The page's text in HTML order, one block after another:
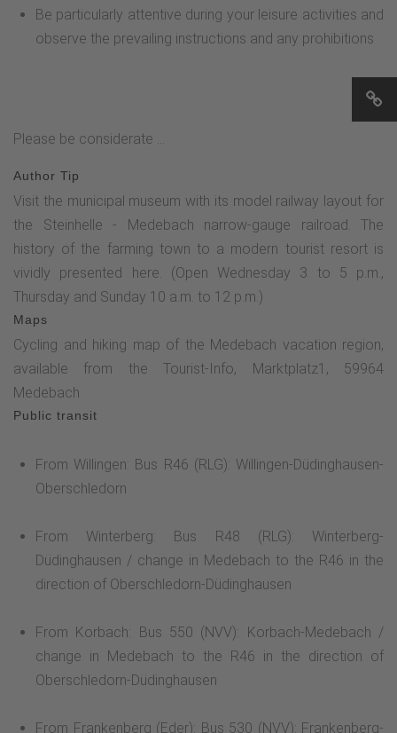
Be particularly attentive during your leisure activities and
observe the prevailing instructions and any prohibitions
Please be considerate ...
Author Tip
Visit the municipal museum with its model railway layout for
the Steinhelle - Medebach narrow-gauge railroad. The
history of the farming town to a modern tourist resort is
vividly presented here. (Open Wednesday 3 to 5 p.m.,
Thursday and Sunday 10 a.m. to 12 p.m.)
Maps
Cycling and hiking map of the Medebach vacation region,
available from the Tourist-Info, Marktplatz1, 59964
Medebach
Public transit
From Willingen: Bus R46 (RLG): Willingen-Düdinghausen-
Oberschledorn
From Winterberg: Bus R48 (RLG): Winterberg-
Düdinghausen / change in Medebach to the R46 in the
direction of Oberschledorn-Düdinghausen
From Korbach: Bus 550 (NVV): Korbach-Medebach /
change in Medebach to the R46 in the direction of
Oberschledorn-Düdinghausen
From Frankenberg (Eder): Bus 530 (NVV): Frankenberg-